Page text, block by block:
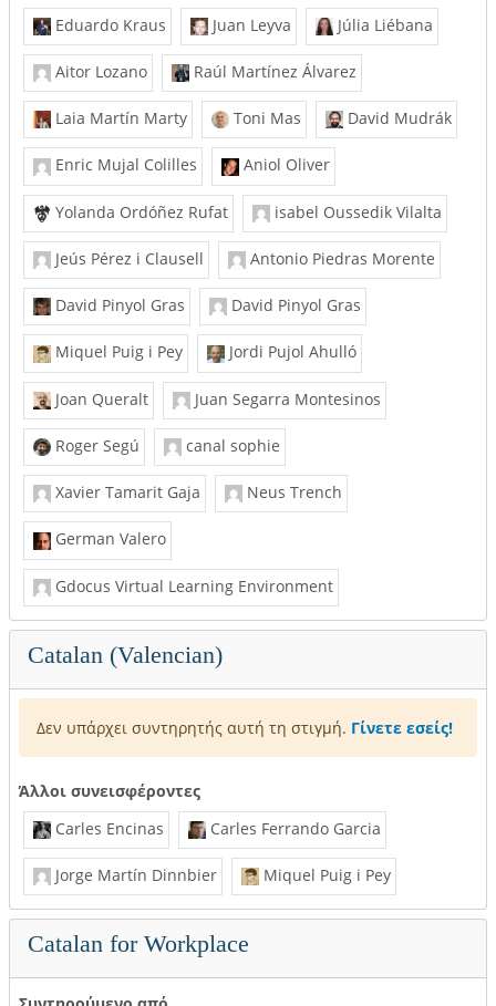
Eduardo Kraus Juan Leyva Júlia Liébana
Aitor Lozano Raúl Martínez Álvarez
Laia Martín Marty Toni Mas David Mudrák
Enric Mujal Colilles Aniol Oliver
Yolanda Ordóñez Rufat isabel Oussedik Vilalta
Jeús Pérez i Clausell Antonio Piedras Morente
David Pinyol Gras David Pinyol Gras
Miquel Puig i Pey Jordi Pujol Ahulló
Joan Queralt Juan Segarra Montesinos
Roger Segú canal sophie
Xavier Tamarit Gaja Neus Trench
German Valero
Gdocus Virtual Learning Environment
Catalan (Valencian)
Δεν υπάρχει συντηρητής αυτή τη στιγμή. Γίνετε εσείς!
Άλλοι συνεισφέροντες
Carles Encinas
Carles Ferrando Garcia
Jorge Martín Dinnbier Miquel Puig i Pey
Catalan for Workplace